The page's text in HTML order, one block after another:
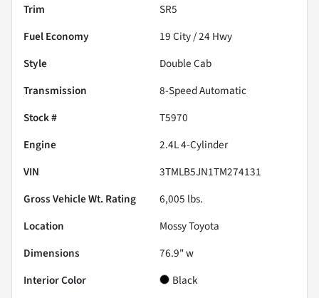
Trim
SR5
Fuel Economy
19City /24 Hwy
Style
Double Cab
Transmission
8-Speed Automatic
Stock #
T5970
Engine
2.4L 4-Cylinder
VIN
3TMLB5JN1TM274131
Gross Vehicle Wt. Rating
6,005 lbs.
Location
Mossy Toyota
Dimensions
76.9" w
Interior Color
Black